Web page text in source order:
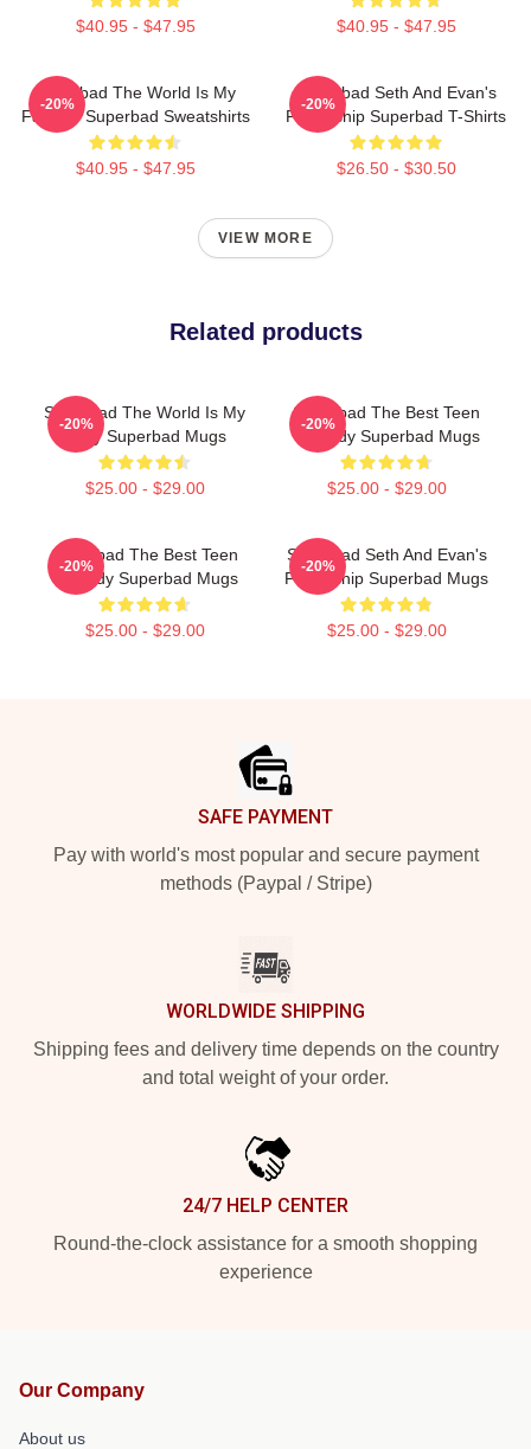
$40.95 - $47.95 $40.95 - $47.95
Superbad The World Is My
Fake ID Superbad Sweatshirts
$40.95 - $47.95
-20%
Superbad Seth And Evan's
Friendship Superbad T-Shirts
$26.50 - $30.50
-20%
VIEW MORE
Related products
Superbad The World Is My
Party Superbad Mugs
$25.00 - $29.00
-20%
Superbad The Best Teen
Comedy Superbad Mugs
$25.00 - $29.00
-20%
Superbad The Best Teen
Comedy Superbad Mugs
$25.00 - $29.00
-20%
Superbad Seth And Evan's
Friendship Superbad Mugs
$25.00 - $29.00
-20%
SAFE PAYMENT
Pay with world's most popular and secure payment
methods (Paypal / Stripe)
WORLDWIDE SHIPPING
Shipping fees and delivery time depends on the country
and total weight of your order.
24/7 HELP CENTER
Round-the-clock assistance for a smooth shopping
experience
Our Company
About us